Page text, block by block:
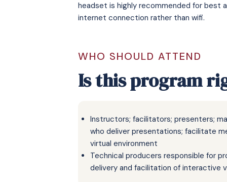
headset is highly recommended for best
internet connection rather than wifi.
WHO SHOULD ATTEND
Is this program
Instructors; facilitators; presenters;
who deliver presentations; facilitate
virtual environment
Technical producers responsible for
delivery and facilitation of interactive